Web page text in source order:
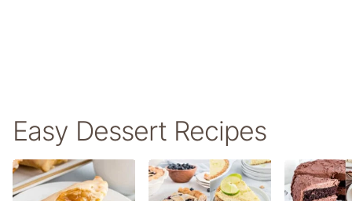
Easy Dessert Recipes